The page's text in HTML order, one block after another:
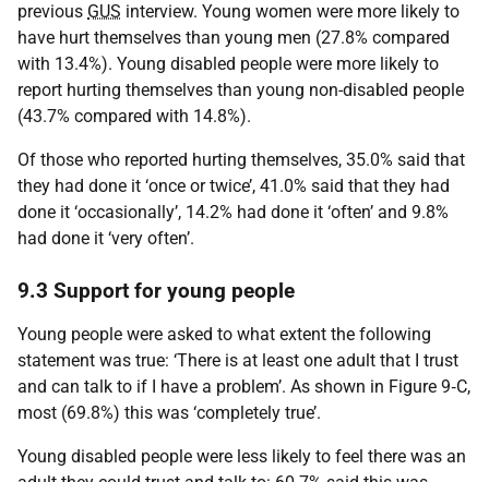
previous GUS interview. Young women were more likely to
have hurt themselves than young men (27.8% compared
with 13.4%). Young disabled people were more likely to
report hurting themselves than young non-disabled people
(43.7% compared with 14.8%).
Of those who reported hurting themselves, 35.0% said that
they had done it ‘once or twice’, 41.0% said that they had
done it ‘occasionally’, 14.2% had done it ‘often’ and 9.8%
had done it ‘very often’.
9.3 Support for young people
Young people were asked to what extent the following
statement was true: ‘There is at least one adult that I trust
and can talk to if I have a problem’. As shown in Figure 9‑C,
most (69.8%) this was ‘completely true’.
Young disabled people were less likely to feel there was an